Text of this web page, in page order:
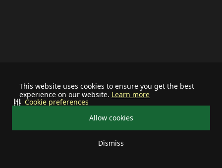
This website uses cookies to ensure you get the best
experience on our website. Learn more
Allow cookies
Dismiss
Cookie preferences